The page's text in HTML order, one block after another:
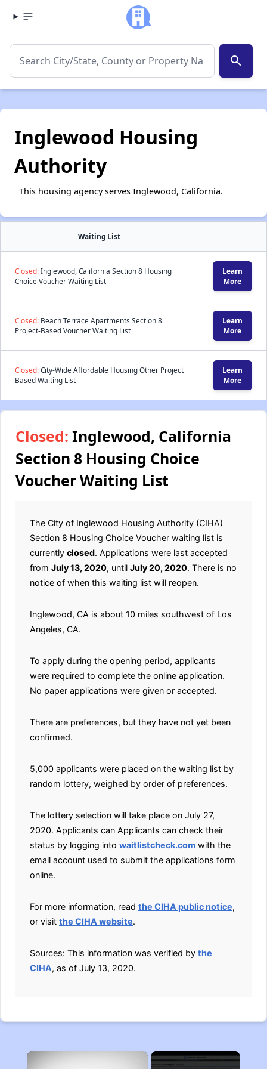
search
Inglewood Housing
Authority
This housing agency serves Inglewood, California.
Waiting List
Closed:Inglewood, California Section 8 Housing
Choice Voucher Waiting List
Learn
More
Closed: Beach Terrace Apartments Section 8
Project-Based Voucher Waiting List
Learn
More
Closed:City-Wide Affordable Housing Other Project
Based Waiting List
Learn
More
Closed: Inglewood, California
Section 8 Housing Choice
Voucher Waiting List
The City of Inglewood Housing Authority (CIHA)
Section 8 Housing Choice Voucher waiting list is
currently closed. Applications were last accepted
from July 13, 2020, until July 20, 2020. There is no
notice of when this waiting list will reopen.
Inglewood, CA is about 10 miles southwest of Los
Angeles, CA.
To apply during the opening period, applicants
were required to complete the online application.
No paper applications were given or accepted.
There are preferences, but they have not yet been
confirmed.
5,000 applicants were placed on the waiting list by
random lottery, weighed by order of preferences.
The lottery selection will take place on July 27,
2020. Applicants can Applicants can check their
status by logging into waitlistcheck.com with the
email account used to submit the applications form
online.
For more information, read the CIHA public notice,
or visit the CIHA website.
Sources: This information was verified by the
CIHA, as of July 13, 2020.
×